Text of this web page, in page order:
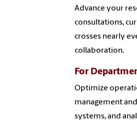
Advance your
consultations,
crosses nearly
collaboration.
For
Optimize
management
systems, and